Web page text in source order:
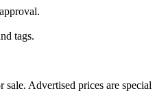
tags.
Advertised prices are special